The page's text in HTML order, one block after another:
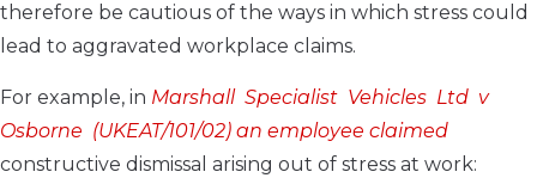
therefore be cautious of the ways in which stress could
lead to aggravated workplace claims.
For example, in Marshall Specialist Vehicles Ltd v
Osborne (UKEAT/101/02) an employee claimed
constructive dismissal arising out of stress at work: